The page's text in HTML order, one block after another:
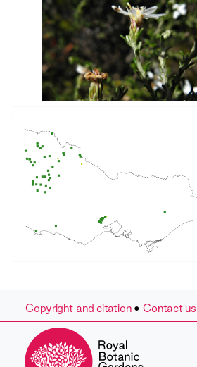
Copyright and citation•Contact us